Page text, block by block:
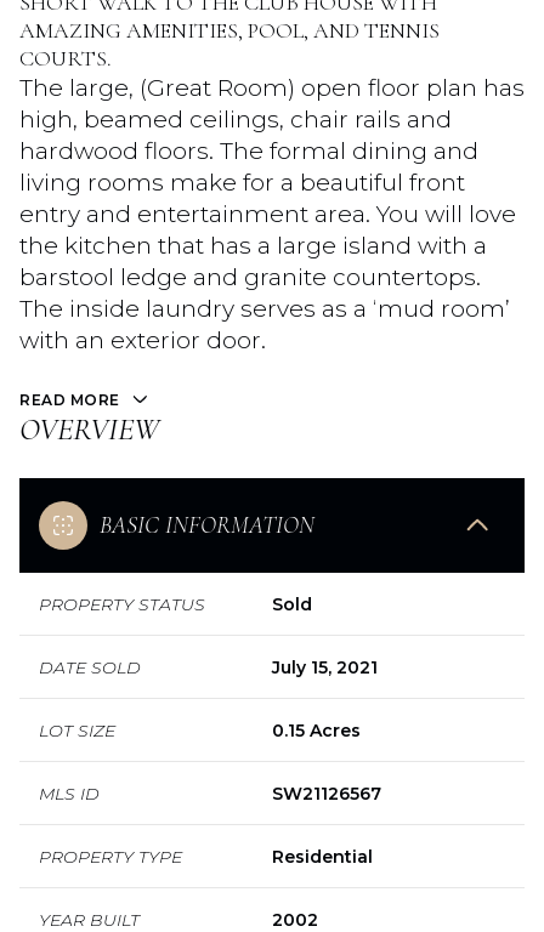
AMAZING AMENITIES, POOL, AND TENNIS
COURTS.
The large, (Great Room) open floor plan has
high, beamed ceilings, chair rails and
hardwood floors. The formal dining and
living rooms make for a beautiful front
entry and entertainment area. You will love
the kitchen that has a large island with a
barstool ledge and granite countertops.
The inside laundry serves as a ‘mud room’
with an exterior door.
READ MORE
OVERVIEW
BASIC INFORMATION
PROPERTY STATUS Sold
DATE SOLD July 15, 2021
LOT SIZE 0.15 Acres
MLS ID SW21126567
PROPERTY TYPE Residential
YEAR BUILT 2002